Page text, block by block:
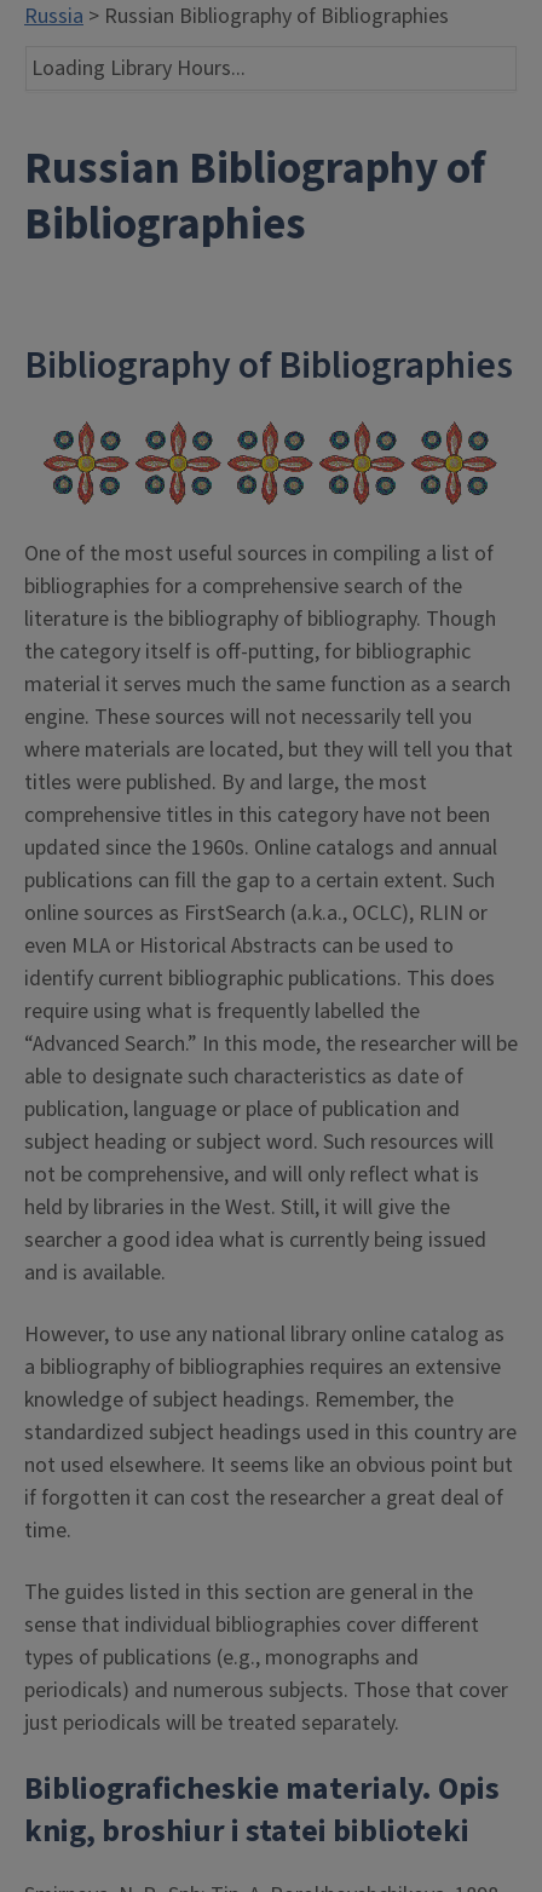
Russia > Russian Bibliography of Bibliographies
Loading Library Hours...
Russian Bibliography of
Bibliographies
Bibliography of Bibliographies
One of the most useful sources in compiling a list of
bibliographies for a comprehensive search of the
literature is the bibliography of bibliography. Though
the category itself is off-putting, for bibliographic
material it serves much the same function as a search
engine. These sources will not necessarily tell you
where materials are located, but they will tell you that
titles were published. By and large, the most
comprehensive titles in this category have not been
updated since the 1960s. Online catalogs and annual
publications can fill the gap to a certain extent. Such
online sources as FirstSearch (a.k.a., OCLC), RLIN or
even MLA or Historical Abstracts can be used to
identify current bibliographic publications. This does
require using what is frequently labelled the
“Advanced Search.” In this mode, the researcher will be
able to designate such characteristics as date of
publication, language or place of publication and
subject heading or subject word. Such resources will
not be comprehensive, and will only reflect what is
held by libraries in the West. Still, it will give the
searcher a good idea what is currently being issued
and is available.
However, to use any national library online catalog as
a bibliography of bibliographies requires an extensive
knowledge of subject headings. Remember, the
standardized subject headings used in this country are
not used elsewhere. It seems like an obvious point but
if forgotten it can cost the researcher a great deal of
time.
The guides listed in this section are general in the
sense that individual bibliographies cover different
types of publications (e.g., monographs and
periodicals) and numerous subjects. Those that cover
just periodicals will be treated separately.
Bibliograficheskie materialy. Opis
knig, broshiur i statei biblioteki